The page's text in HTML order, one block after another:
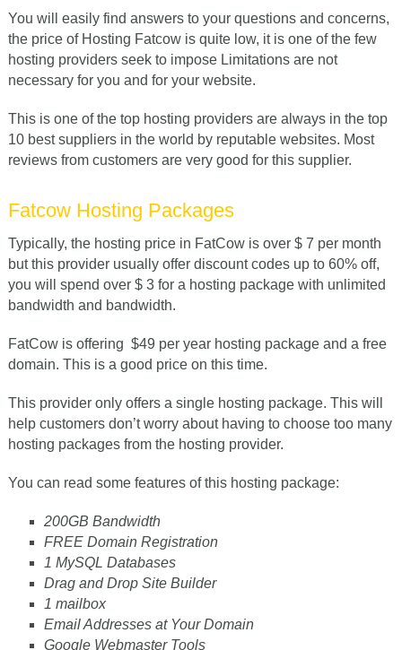
You will easily find answers to your questions and concerns,
the price of Hosting Fatcow is quite low, it is one of the few
hosting providers seek to impose Limitations are not
necessary for you and for your website.
This is one of the top hosting providers are always in the top
10 best suppliers in the world by reputable websites. Most
reviews from customers are very good for this supplier.
Fatcow Hosting Packages
Typically, the hosting price in FatCow is over $ 7 per month
but this provider usually offer discount codes up to 60% off,
you will spend over $ 3 for a hosting package with unlimited
bandwidth and bandwidth.
FatCow is offering $49 per year hosting packageand a free
domain. This is a good price on this time.
This provider only offers a single hosting package. This will
help customers don’t worry about having to choose too many
hosting packages from the hosting provider.
You can read some features of this hosting package:
200GB Bandwidth
FREE Domain Registration
1 MySQL Databases
Drag and Drop Site Builder
1 mailbox
Email Addresses at Your Domain
Google Webmaster Tools